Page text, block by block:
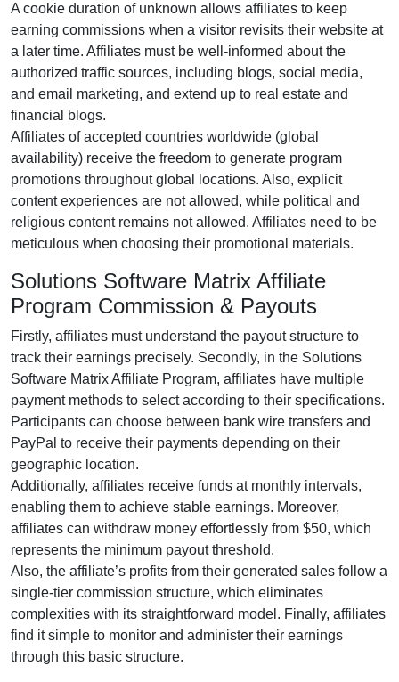
A cookie duration of unknown allows affiliates to keep
earning commissions when a visitor revisits their website at
a later time. Affiliates must be well-informed about the
authorized traffic sources, including blogs, social media,
and email marketing, and extend up to real estate and
financial blogs.
Affiliates of accepted countries worldwide (global
availability) receive the freedom to generate program
promotions throughout global locations. Also, explicit
content experiences are not allowed, while political and
religious content remains not allowed. Affiliates need to be
meticulous when choosing their promotional materials.
Solutions Software Matrix Affiliate
Program Commission & Payouts
Firstly, affiliates must understand the payout structure to
track their earnings precisely. Secondly, in the Solutions
Software Matrix Affiliate Program, affiliates have multiple
payment methods to select according to their specifications.
Participants can choose between bank wire transfers and
PayPal to receive their payments depending on their
geographic location.
Additionally, affiliates receive funds at monthly intervals,
enabling them to achieve stable earnings. Moreover,
affiliates can withdraw money effortlessly from $50, which
represents the minimum payout threshold.
Also, the affiliate’s profits from their generated sales follow a
single-tier commission structure, which eliminates
complexities with its straightforward model. Finally, affiliates
find it simple to monitor and administer their earnings
through this basic structure.